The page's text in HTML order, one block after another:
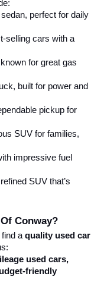
perfect for daily
selling cars with a
for great gas
built for power and
pickup for
SUV for families,
impressive fuel
SUV that’s
Conway?
a quality used car
used cars,
friendly